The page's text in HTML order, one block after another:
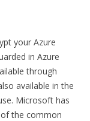
your Azure
in Azure
through
available in the
Microsoft has
the common